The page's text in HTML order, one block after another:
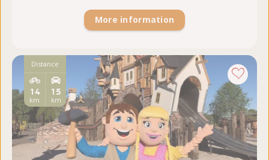
Distance
15
km
14
km
More information